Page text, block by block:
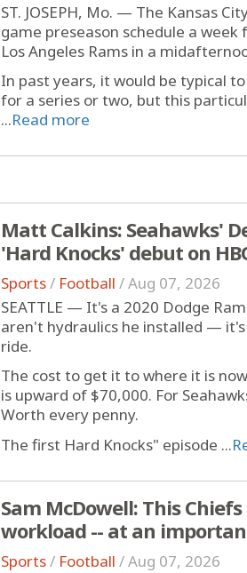
ST. JOSEPH, Mo. — The Kansas
game preseason schedule a
Los Angeles Rams in a
In past years, it would be typical
for a series or two, but this
...Read more
Matt Calkins: Seahawks'
'Hard Knocks' debut on
Sports/ Football /Aug 07, 2026
SEATTLE — It's a 2020 Dodge
aren't hydraulics he installed —
ride.
The cost to get it to where it is
is upward of $70,000. For
Worth every penny.
The first Hard Knocks" episode ...
Sam McDowell: This
workload -- at an
Sports/ Football /Aug 07, 2026